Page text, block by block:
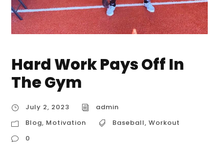
Hard Work Pays Off In
The Gym
July 2, 2023
admin
Blog, Motivation Baseball, Workout
0